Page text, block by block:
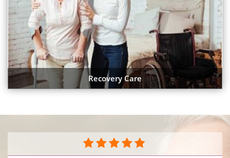
Recovery Care